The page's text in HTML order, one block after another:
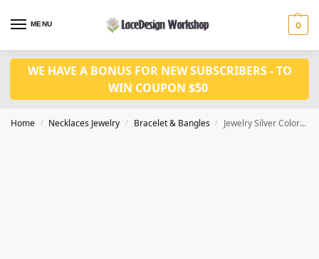
MENU 0
WE HAVE A BONUS FOR NEW SUBSCRIBERS - TO
WIN COUPON $50
Home / Necklaces Jewelry / Bracelet & Bangles / Jewelry Silver Color CZ Crystal Leaf Chain for girls bracelet JB1027